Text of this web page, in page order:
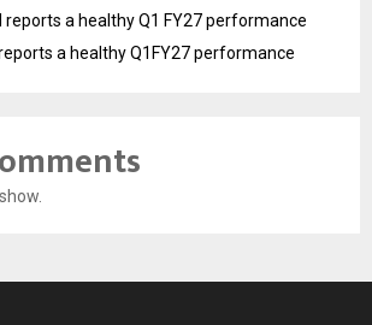
reports a healthy Q1 FY27 performance
a healthy Q1FY27 performance